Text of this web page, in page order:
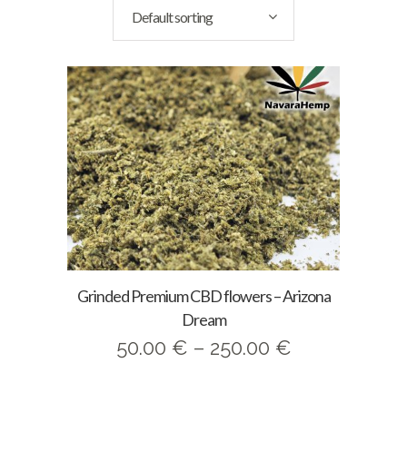
Default sorting
Grinded Premium CBD flowers – Arizona
Dream
50.00 € – 250.00 €Price